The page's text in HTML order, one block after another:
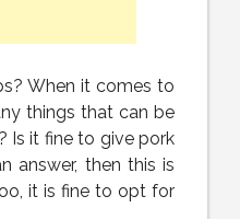
When it comes to
things that can be
Is it fine to give pork
answer, then this is
it is fine to opt for